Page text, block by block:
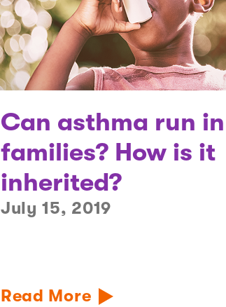
Can asthma run in
families? How is it
inherited?
July 15, 2019
Read More